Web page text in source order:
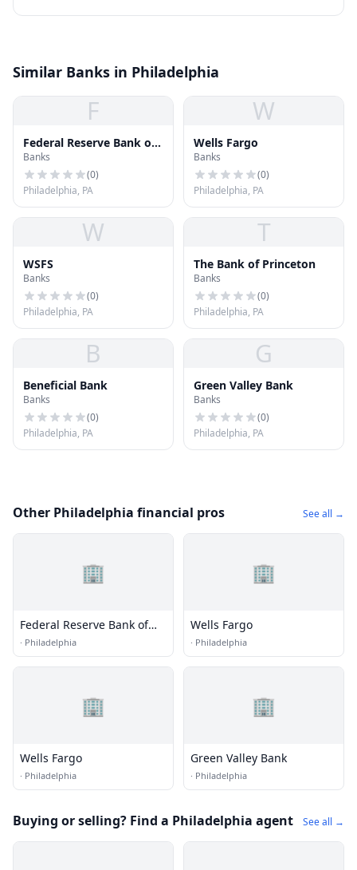
Similar Banks in Philadelphia
F
Federal Reserve Bank of
Philadelphia
Banks
(0)
Philadelphia, PA
W
Wells Fargo
Banks
(0)
Philadelphia, PA
W
WSFS
Banks
(0)
Philadelphia, PA
T
The Bank of Princeton
Banks
(0)
Philadelphia, PA
B
Beneficial Bank
Banks
(0)
Philadelphia, PA
G
Green Valley Bank
Banks
(0)
Philadelphia, PA
Other Philadelphia financial pros See all →
🏢
Federal Reserve Bank of
Philadelphia
· Philadelphia
🏢
Wells Fargo
· Philadelphia
🏢
Wells Fargo
· Philadelphia
🏢
Green Valley Bank
· Philadelphia
Buying or selling? Find a Philadelphia agent See all →